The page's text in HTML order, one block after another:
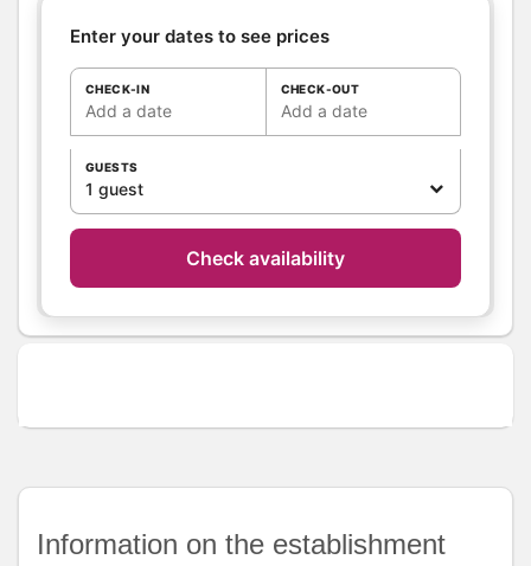
Media
Canal +
TV
Other
equipment
Ironing equipment
Heating / Air
conditioning
Air conditioning
Private garden
Garden
Garden Lounge
Not closed ground
Enter your dates to see prices
CHECK-IN
Add a date
CHECK-OUT
Add a date
GUESTS
1 guest
Check availability
Information on the establishment